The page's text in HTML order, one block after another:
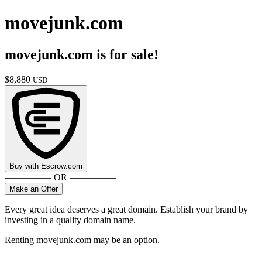
movejunk.com
movejunk.com is for sale!
$8,880 USD
Buy with Escrow.com
————— OR —————
Make an Offer
Every great idea deserves a great domain. Establish your brand by
investing in a quality domain name.
Renting movejunk.com may be an option.